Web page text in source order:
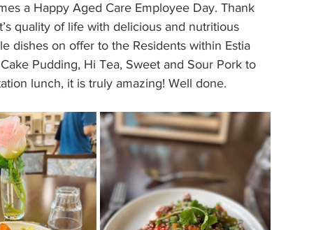
a Happy Aged Care Employee Day. Thank
quality of life with delicious and nutritious
dishes on offer to the Residents within Estia
Pudding, Hi Tea, Sweet and Sour Pork to
lunch, it is truly amazing! Well done.